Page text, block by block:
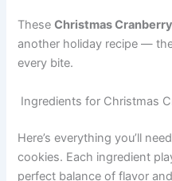
TheseChristmas
another holiday recipe —
every bite.
Ingredients for Christmas
Here’s everything you’ll
cookies. Each ingredient
perfect balance of flavor